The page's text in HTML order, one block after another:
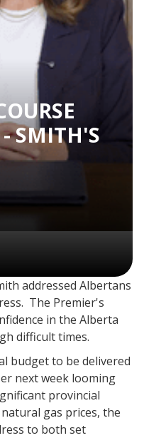
SMITH'S
addressed Albertans
The Premier's
in the Alberta
difficult times.
budget to be delivered
next week looming
provincial
gas prices, the
to both set